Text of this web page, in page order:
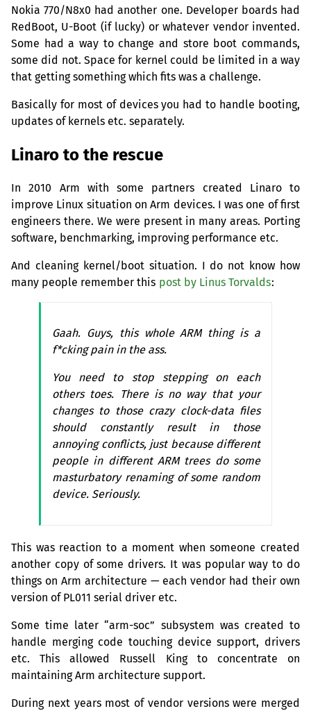
Nokia 770/N8x0 had another one. Developer boards had
RedBoot, U-Boot (if lucky) or whatever vendor invented.
Some had a way to change and store boot commands,
some did not. Space for kernel could be limited in a way
that getting something which fits was a challenge.
Basically for most of devices you had to handle booting,
updates of kernels etc. separately.
Linaro to the rescue
In 2010 Arm with some partners created Linaro to
improve Linux situation on Arm devices. I was one of first
engineers there. We were present in many areas. Porting
software, benchmarking, improving performance etc.
And cleaning kernel/boot situation. I do not know how
many people remember this post by Linus Torvalds:
Gaah. Guys, this wholeARMthing is a
f*cking pain in the ass.
You need to stop stepping on each
others toes. There is no way that your
changes to those crazy clock-data files
should constantly result in those
annoying conflicts, just because different
people in different ARMtrees do some
masturbatory renaming of some random
device. Seriously.
This was reaction to a moment when someone created
another copy of some drivers. It was popular way to do
things on Arm architecture — each vendor had their own
version of PL011 serial driver etc.
Some time later “arm-soc” subsystem was created to
handle merging code touching device support, drivers
etc. This allowed Russell King to concentrate on
maintaining Arm architecture support.
During next years most of vendor versions were merged